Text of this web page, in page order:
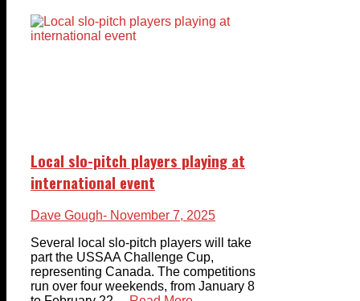
Local slo-pitch players playing at
international event
Dave Gough- November 7, 2025
Several local slo-pitch players will take
part the USSAA Challenge Cup,
representing Canada. The competitions
run over four weekends, from January 8